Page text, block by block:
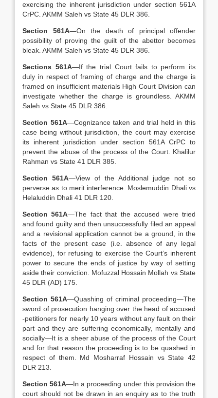
exercising the inherent jurisdiction under section 561A
CrPC. AKMM Saleh vs State 45 DLR 386.
Section 561A—On the death of principal offender
possibility of proving the guilt of the abettor becomes
bleak. AKMM Saleh vs State 45 DLR 386.
Sections 561A—If the trial Court fails to perform its
duly in respect of framing of charge and the charge is
framed on insufficient materials High Court Division can
investigate whether the charge is groundless. AKMM
Saleh vs State 45 DLR 386.
Section 561A—Cognizance taken and trial held in this
case being without jurisdiction, the court may exercise
its inherent jurisdiction under section 561A CrPC to
prevent the abuse of the process of the Court. Khalilur
Rahman vs State 41 DLR 385.
Section 561A—View of the Additional judge not so
perverse as to merit interference. Moslemuddin Dhali vs
Helaluddin Dhali 41 DLR 120.
Section 561A—The fact that the accused were tried
and found guilty and then unsuccessfully filed an appeal
and a revisional application cannot be a ground, in the
facts of the present case (i.e. absence of any legal
evidence), for refusing to exercise the Court’s inherent
power to secure the ends of justice by way of setting
aside their conviction. Mofuzzal Hossain Mollah vs State
45 DLR (AD) 175.
Section 561A—Quashing of criminal proceeding—The
sword of prosecution hanging over the head of accused
-petitioners for nearly 10 years without any fault on their
part and they are suffering economically, mentally and
socially—It is a sheer abuse of the process of the Court
and for that reason the proceeding is to be quashed in
respect of them. Md Mosharraf Hossain vs State 42
DLR 213.
Section 561A—In a proceeding under this provision the
court should not be drawn in an enquiry as to the truth